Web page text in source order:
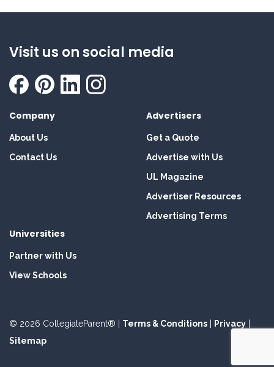
Visit us on social media
Company
About Us
Contact Us
Advertisers
Get a Quote
Advertise with Us
UL Magazine
Advertiser Resources
Advertising Terms
Universities
Partner with Us
View Schools
© 2026 CollegiateParent® | Terms & Conditions Privacy
Sitemap